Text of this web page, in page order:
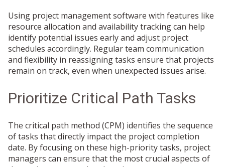
Using project management software with features like
resource allocation and availability tracking can help
identify potential issues early and adjust project
schedules accordingly. Regular team communication
and flexibility in reassigning tasks ensure that projects
remain on track, even when unexpected issues arise.
Prioritize Critical Path Tasks
The critical path method (CPM) identifies the sequence
of tasks that directly impact the project completion
date. By focusing on these high-priority tasks, project
managers can ensure that the most crucial aspects of